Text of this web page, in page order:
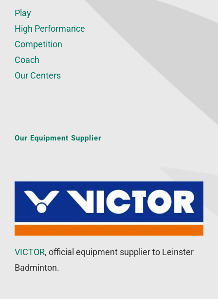
Play
High Performance
Competition
Coach
Our Centers
Our Equipment Supplier
VICTOR, official equipment supplier to Leinster
Badminton.